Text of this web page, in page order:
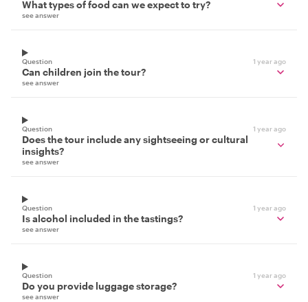
What types of food can we expect to try?
see answer
Question 1 year ago
Can children join the tour?
see answer
Question 1 year ago
Does the tour include any sightseeing or cultural
insights?
see answer
Question 1 year ago
Is alcohol included in the tastings?
see answer
Question 1 year ago
Do you provide luggage storage?
see answer